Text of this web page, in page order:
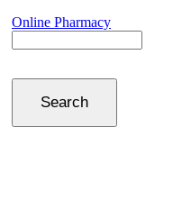
Online Pharmacy